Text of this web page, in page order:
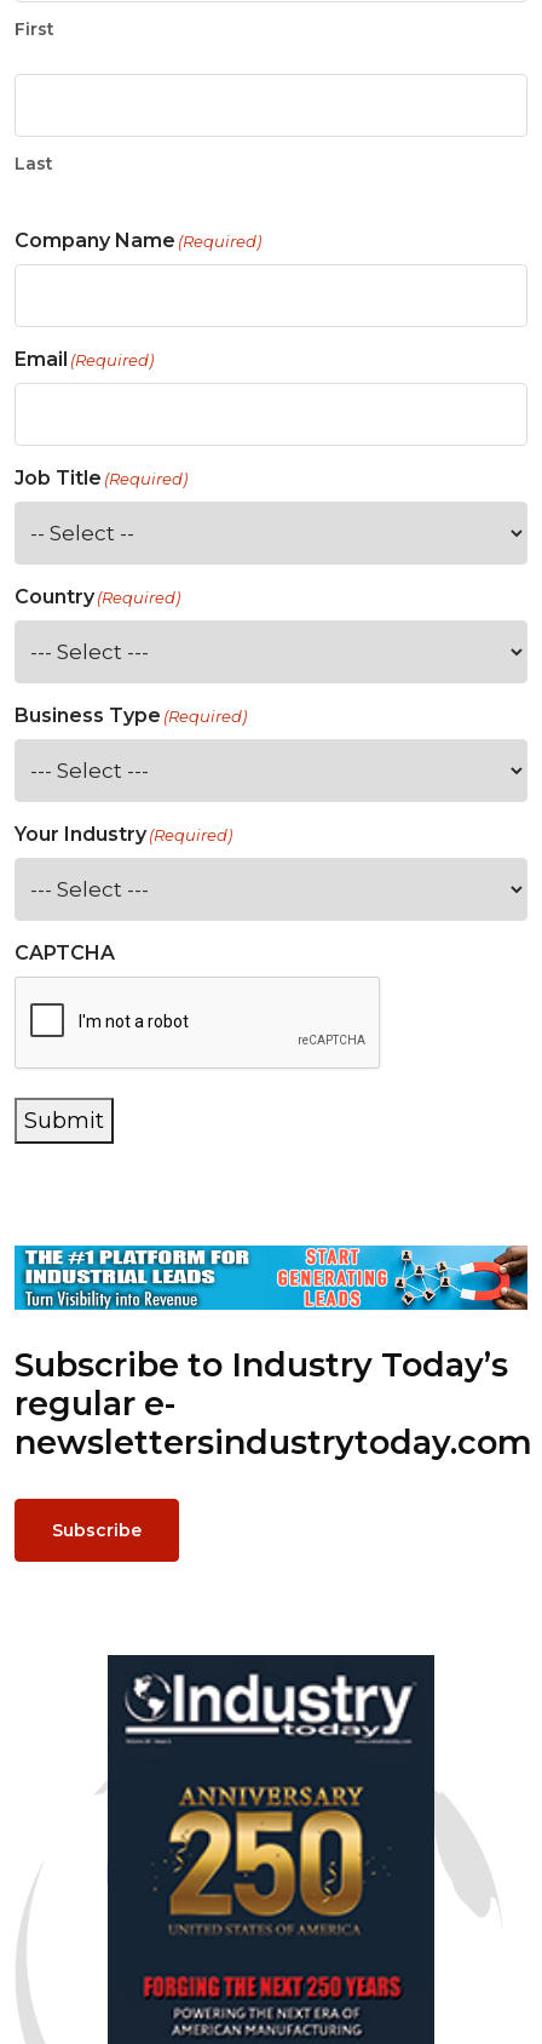
First
Last
Company Name (Required)
Email (Required)
Job Title (Required)
Country(Required)
Business Type (Required)
Your Industry(Required)
CAPTCHA
Submit
Subscribe to Industry Today’s
regular e-
newslettersindustrytoday.com
Subscribe